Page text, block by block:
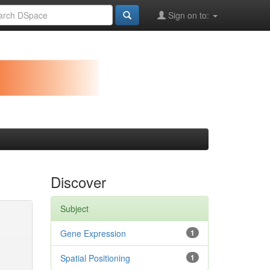
Sign on to:
Discover
Subject
1
Gene Expression
1
Spatial Positioning